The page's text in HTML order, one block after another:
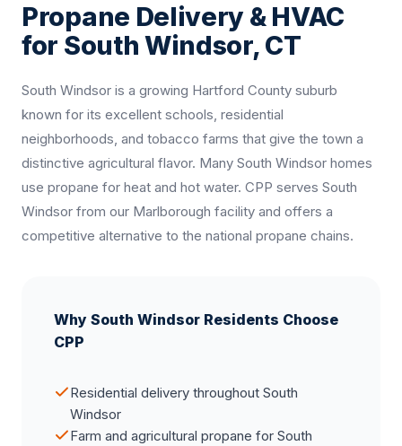
Propane Delivery & HVAC
for South Windsor, CT
South Windsor is a growing Hartford County suburb
known for its excellent schools, residential
neighborhoods, and tobacco farms that give the town a
distinctive agricultural flavor. Many South Windsor homes
use propane for heat and hot water. CPP serves South
Windsor from our Marlborough facility and offers a
competitive alternative to the national propane chains.
Why South Windsor Residents Choose
CPP
Residential delivery throughout South
Windsor
Farm and agricultural propane for South